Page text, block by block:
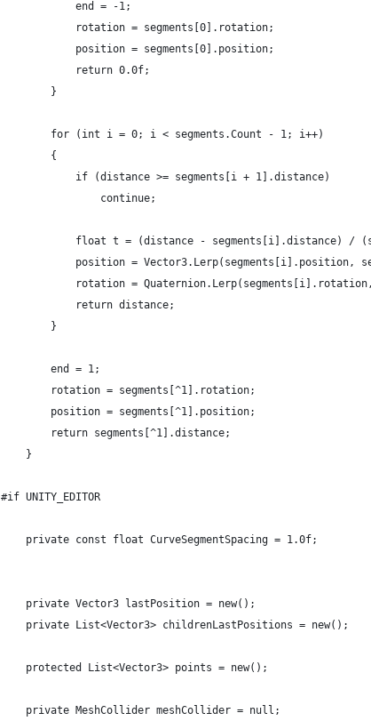
			end = -1;
			rotation = segments[0].rotation;
			position = segments[0].position;
			return 0.0f;
		}
		for (int i = 0; i < segments.Count - 1; i++)
		{
			if (distance >= segments[i + 1].distance)
				continue;
float t = (distance - segments[i].distance)
position = Vector3.Lerp(segments[i].position,
rotation =
			return distance;
		}
		end = 1;
		rotation = segments[^1].rotation;
		position = segments[^1].position;
		return segments[^1].distance;
	}
#if UNITY_EDITOR
	private const float CurveSegmentSpacing = 1.0f;
	private Vector3 lastPosition = new();
	private List<Vector3> childrenLastPositions = new();
	protected List<Vector3> points = new();
	private MeshCollider meshCollider = null;